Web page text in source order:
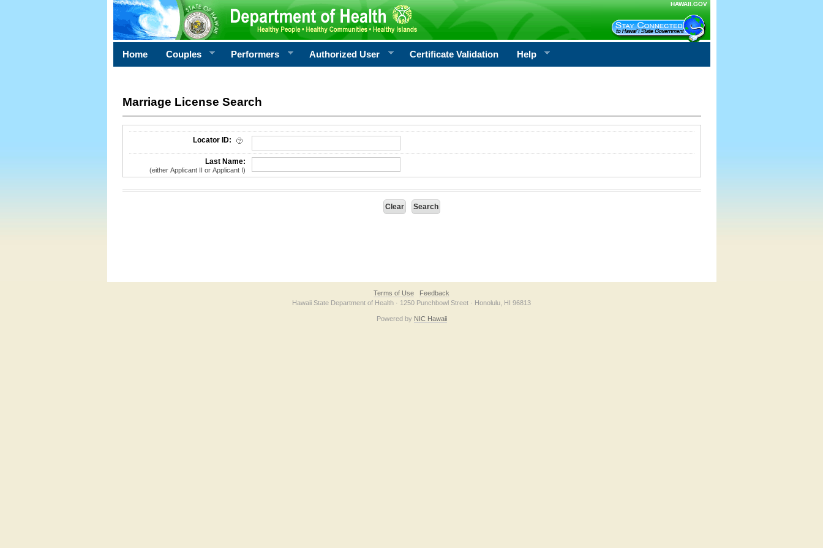
HAWAII.GOV
Home Couples Performers Authorized User Certificate Validation Help
Marriage License Search
License Search Criteria
Locator ID:
Last Name:
(either Applicant II or Applicant I)
Terms of Use
Feedback
Hawaii State Department of Health · 1250 Punchbowl Street · Honolulu, HI 96813
Powered by NIC Hawaii